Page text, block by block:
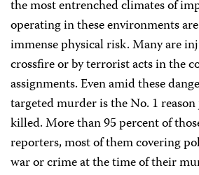
the most entrenched climates of
operating in these environments
immense physical risk. Many are
crossfire or by terrorist acts in the
assignments. Even amid these
targeted murder is the No. 1
killed. More than 95 percent of
reporters, most of them covering
war or crime at the time of their